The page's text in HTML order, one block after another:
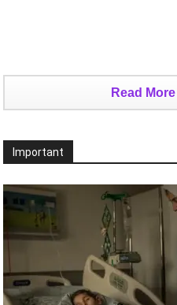
Read More
Important